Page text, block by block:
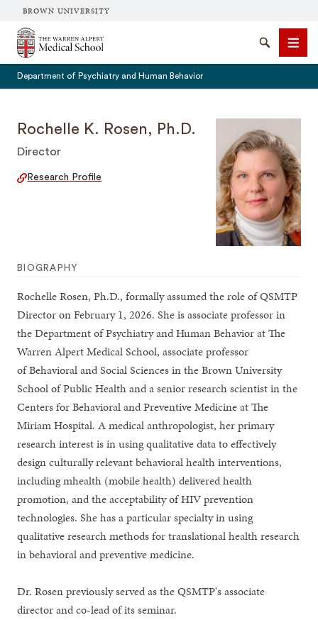
BROWN UNIVERSITY
The Warren Alpert Medical School
SearchMenu
Department of Psychiatry and Human Behavior
Rochelle K. Rosen, Ph.D.
Director
Research Profile
BIOGRAPHY
Rochelle Rosen, Ph.D., formally assumed the role of QSMTP
Director on February 1, 2026. She is associate professor in
the Department of Psychiatry and Human Behavior at The
Warren Alpert Medical School, associate professor
of Behavioral and Social Sciences in the Brown University
School of Public Health and a senior research scientist in the
Centers for Behavioral and Preventive Medicine at The
Miriam Hospital. A medical anthropologist, her primary
research interest is in using qualitative data to effectively
design culturally relevant behavioral health interventions,
including mhealth (mobile health) delivered health
promotion, and the acceptability of HIV prevention
technologies. She has a particular specialty in using
qualitative research methods for translational health research
in behavioral and preventive medicine.
Dr. Rosen previously served as the QSMTP's associate
director and co-lead of its seminar.
SEARCH